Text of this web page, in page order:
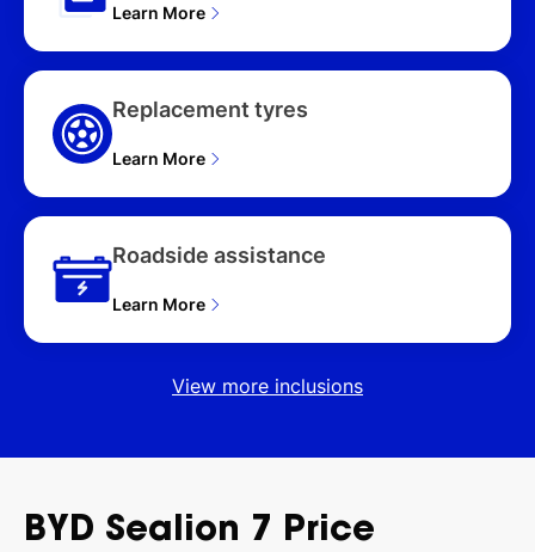
Learn More
Replacement tyres
Learn More
Roadside assistance
Learn More
View more inclusions
BYD Sealion 7 Price